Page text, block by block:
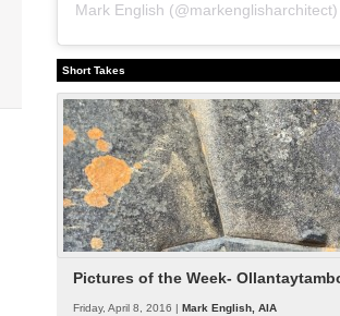
Mark English (@markenglisharchitect)
Short Takes
Pictures of the Week-
Friday, April 8, 2016 | Mark English, AIA